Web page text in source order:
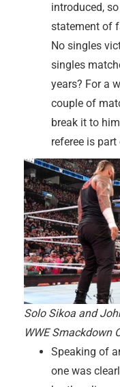
introduced,
statement of
No singles
singles
years? For a
couple of
break it to
referee is
Solo Sikoa and
WWE Smackdown
Speaking of
one was